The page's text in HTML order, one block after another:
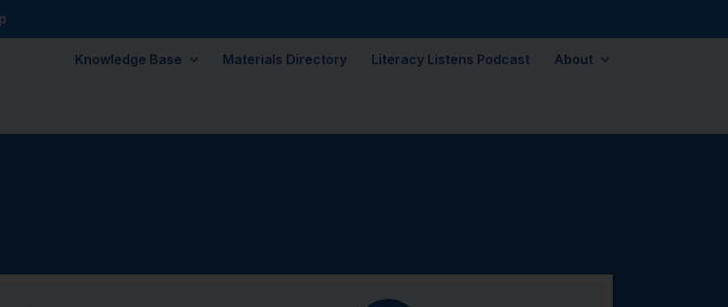
Knowledge Base Materials Directory Literacy Listens Podcast About